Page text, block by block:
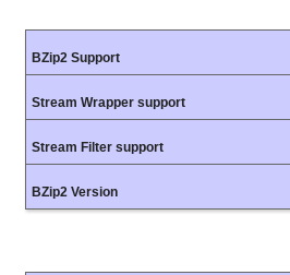
BZip2 Support
Stream Wrapper support
Stream Filter support
BZip2 Version